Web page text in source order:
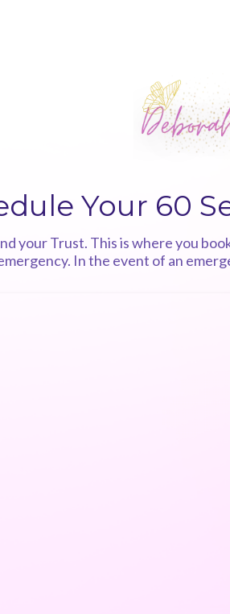
Your 60
your Trust. This is where you
In the event of an